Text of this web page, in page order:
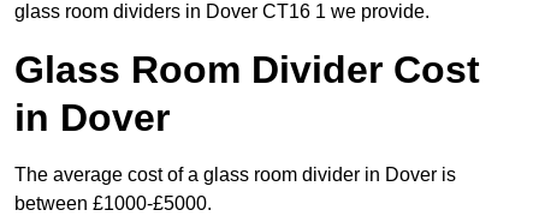
glass room dividers in Dover CT16 1 we provide.
Glass Room Divider Cost
in Dover
The average cost of a glass room divider in Dover is
between £1000-£5000.